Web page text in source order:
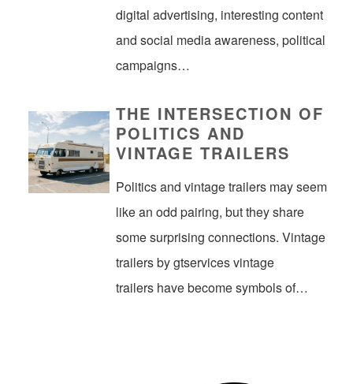
digital advertising, interesting content
and social media awareness, political
campaigns…
THE INTERSECTION OF
POLITICS AND
VINTAGE TRAILERS
Politics and vintage trailers may seem
like an odd pairing, but they share
some surprising connections. Vintage
trailers by gtservices vintage
trailers have become symbols of…